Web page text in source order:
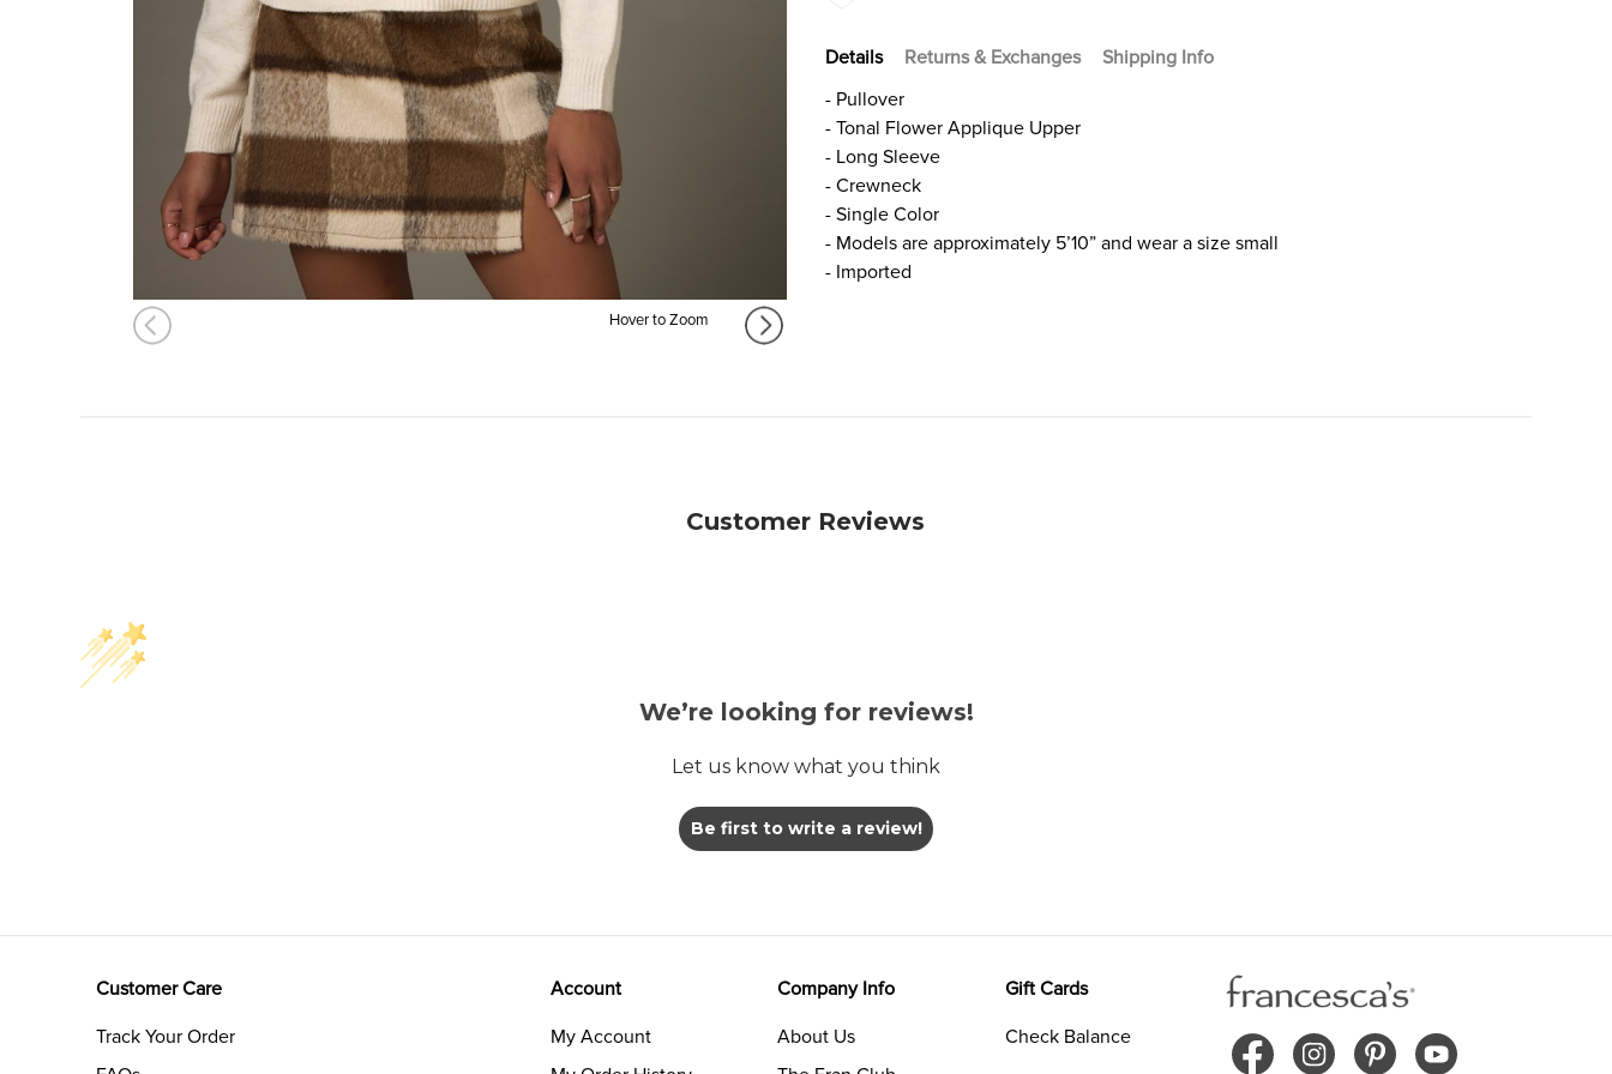
Hover to Zoom
Details Returns & Exchanges
Shipping Info
- Pullover
- Tonal Flower Applique Upper
- Long Sleeve
- Crewneck
- Single Color
- Models are approximately 5’10” and wear a size small
- Imported
Customer Reviews
We’re looking for reviews!
Let us know what you think
Be first to write a review!
Customer Care
Track Your Order
Account
My Account
Company Info
About Us
Gift Cards
Check Balance